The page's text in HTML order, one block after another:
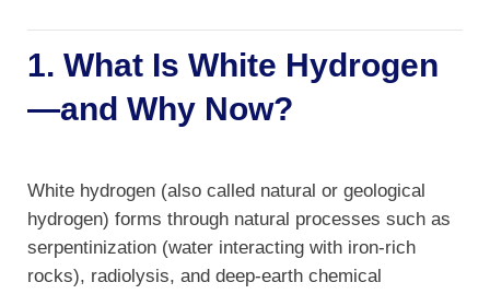
1. What Is White Hydrogen
—and Why Now?
White hydrogen (also called natural or geological
hydrogen) forms through natural processes such as
serpentinization (water interacting with iron-rich
rocks), radiolysis, and deep-earth chemical